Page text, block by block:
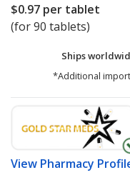
$0.97 per tablet
(for 90 tablets)
Ships
*Additional
View Pharmacy